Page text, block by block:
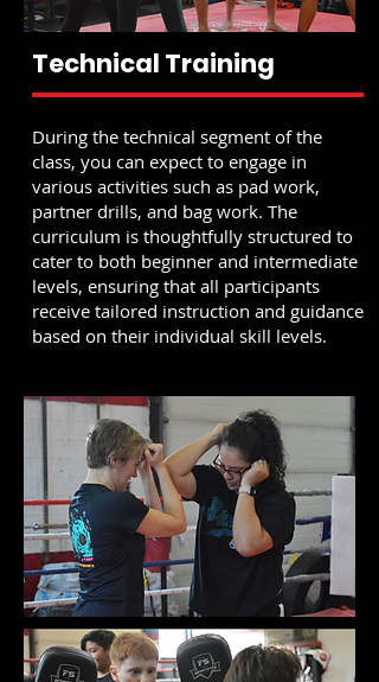
Technical Training
During the technical segment of the
class, you can expect to engage in
various activities such as pad work,
partner drills, and bag work. The
curriculum is thoughtfully structured to
cater to both beginner and intermediate
levels, ensuring that all participants
receive tailored instruction and guidance
based on their individual skill levels.